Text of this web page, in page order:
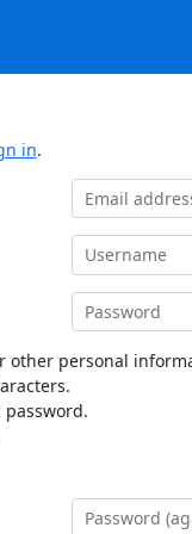
in.
other personal
password.